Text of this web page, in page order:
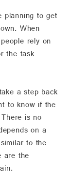
planning to get
When
rely on
the task
a step back
to know if the
is no
on a
to the
are the